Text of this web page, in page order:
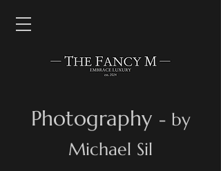
Photography - by
Michael Sil